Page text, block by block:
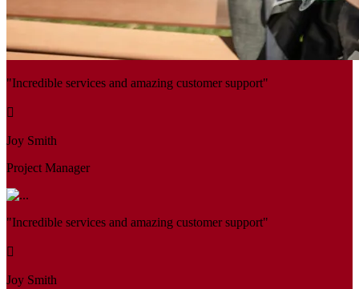
"Incredible services and amazing customer support"
Joy Smith
Project Manager
"Incredible services and amazing customer support"
Joy Smith